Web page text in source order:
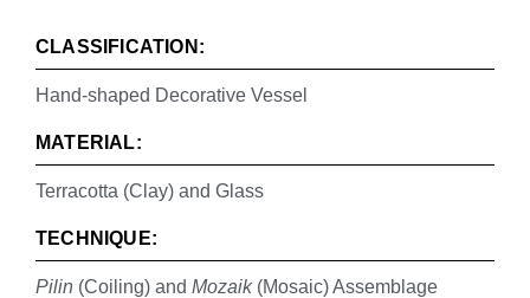
CLASSIFICATION:
Hand-shaped Decorative Vessel
MATERIAL:
Terracotta (Clay) and Glass
TECHNIQUE:
Pilin (Coiling) and Mozaik(Mosaic) Assemblage